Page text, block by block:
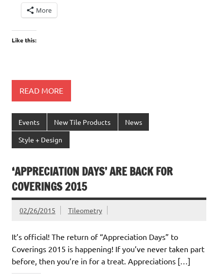
More
Like this:
READ MORE
Events New Tile Products News
Style + Design
‘APPRECIATION DAYS’ ARE BACK FOR
COVERINGS 2015
02/26/2015 Tileometry
It’s official! The return of “Appreciation Days” to
Coverings 2015 is happening! If you’ve never taken part
before, then you’re in for a treat. Appreciations […]